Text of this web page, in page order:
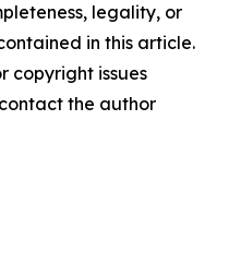
legality, or
in this article.
copyright issues
the author